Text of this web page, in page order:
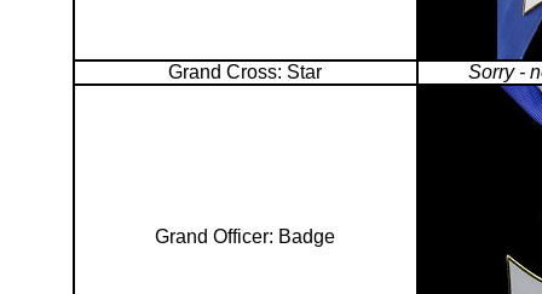
Grand Cross: Star Sorry -
Grand Officer: Badge